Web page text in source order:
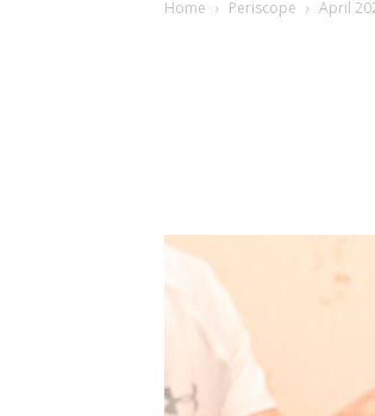
Home Periscope April